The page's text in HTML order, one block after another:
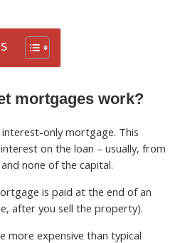
mortgages work?
only mortgage. This
on the loan – usually, from
and none of the capital.
is paid at the end of an
after you sell the property).
more expensive than typical